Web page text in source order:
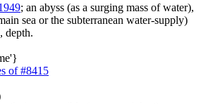
; an abyss (as a surging mass of water),
sea or the subterranean water-supply)
depth.
of #8415